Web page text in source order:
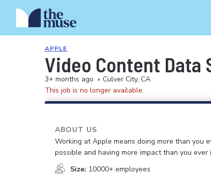
APPLE
Video Content Data
3+ months ago • Culver City, CA
This job is no longer available.
ABOUT US
Working at Apple means doing more than you
possible and having more impact than you ever
Size: 10000+ employees